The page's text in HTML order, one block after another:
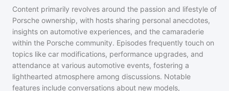
Content primarily revolves around the passion and lifestyle of
Porsche ownership, with hosts sharing personal anecdotes,
insights on automotive experiences, and the camaraderie
within the Porsche community. Episodes frequently touch on
topics like car modifications, performance upgrades, and
attendance at various automotive events, fostering a
lighthearted atmosphere among discussions. Notable
features include conversations about new models,